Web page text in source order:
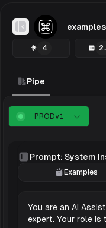
Toggle Sidebar
examples
4
Pipe
PRODv1
Prompt: System
Examples